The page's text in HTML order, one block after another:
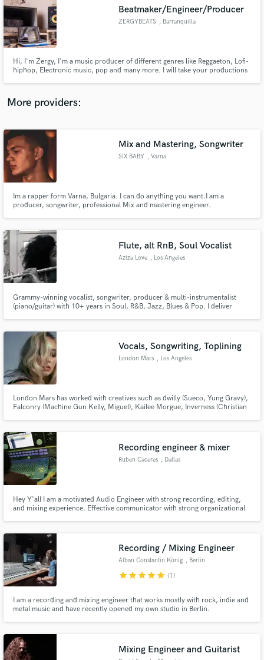
Beatmaker/Engineer/Producer
ZERGYBEATS , Barranquilla
Hi, I'm Zergy, I'm a music producer of different genres like Reggaeton, Lofi-
hiphop, Electronic music, pop and many more. I will take your productions
More providers:
Mix and Mastering, Songwriter
SIX BABY , Varna
Im a rapper form Varna, Bulgaria. I can do anything you want.I am a
producer, songwriter, professional Mix and mastering engineer.
Flute, alt RnB, Soul Vocalist
Aziza Love , Los Angeles
Grammy-winning vocalist, songwriter, producer & multi-instrumentalist
(piano/guitar) with 10+ years in Soul, R&B, Jazz, Blues & Pop. I deliver
Vocals, Songwriting, Toplining
London Mars , Los Angeles
London Mars has worked with creatives such as dwilly (Sueco, Yung Gravy),
Falconry (Machine Gun Kelly, Miguel), Kailee Morgue, Inverness (Christian
where she writes and records for herself and others.
Recording engineer & mixer
Ruben Caceres , Dallas
Hey Y'all I am a motivated Audio Engineer with strong recording, editing,
and mixing experience. Effective communicator with strong organizational
Recording / Mixing Engineer
Alban Constantin König , Berlin
starstarstarstarstar (1)
I am a recording and mixing engineer that works mostly with rock, indie and
metal music and have recently opened my own studio in Berlin.
Mixing Engineer and Guitarist
audio samples and verified reviews of top pros.
Get Free Proposals
Contact pros directly with your project details
and receive handcrafted proposals and budgets
in a flash.
Fund and work on your project through our
secure platform. Payment is only released when